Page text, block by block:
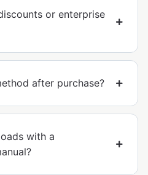
or enterprise
after purchase?
with a